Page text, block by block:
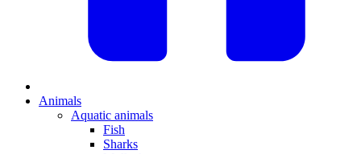
Animals
Aquatic animals
Fish
Sharks